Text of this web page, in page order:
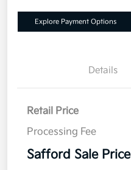
Explore Payment Options
Details
Retail Price
Processing Fee
Safford Sale Price